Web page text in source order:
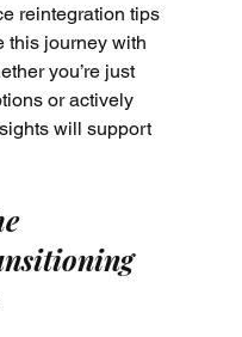
reintegration tips
this journey with
you’re just
or actively
will support